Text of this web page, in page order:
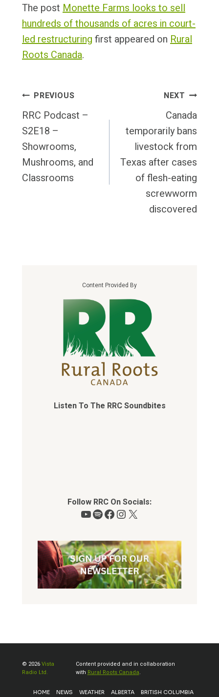
The post Monette Farms looks to sell
hundreds of thousands of acres in court-
led restructuring first appeared on Rural
Roots Canada.
Post
Navigation
PREVIOUS
RRC Podcast –
S2E18 –
Showrooms,
Mushrooms, and
Classrooms
NEXT
Canada
temporarily bans
livestock from
Texas after cases
of flesh-eating
screwworm
discovered
Content Provided By
Listen To The RRC Soundbites
Follow RRC On Socials:
YouTube
Spotify
Facebook
Instagram
X
© 2026Vista
Radio Ltd.
Content provided and in collaboration
with Rural Roots Canada.
HOME NEWS WEATHER ALBERTA BRITISH COLUMBIA